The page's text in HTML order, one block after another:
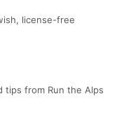
license-free
tips from Run the Alps